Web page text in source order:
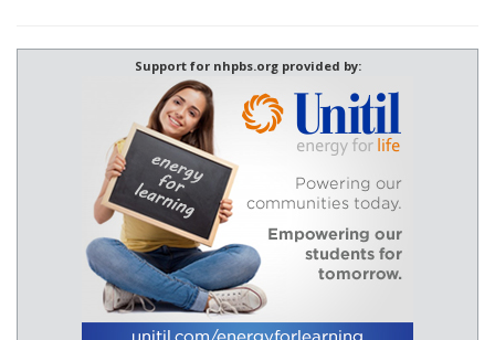
Support for nhpbs.org provided by: